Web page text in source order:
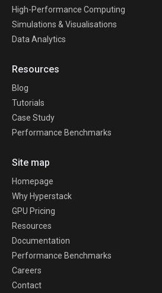
High-Performance Computing
Simulations & Visualisations
Data Analytics
Resources
Blog
Tutorials
Case Study
Performance Benchmarks
Site map
Homepage
Why Hyperstack
GPU Pricing
Resources
Documentation
Performance Benchmarks
Careers
Contact